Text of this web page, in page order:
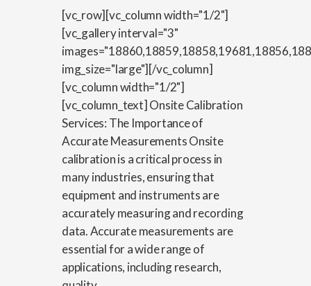
[vc_row][vc_column width="1/2"]
[vc_gallery interval="3"
img_size="large"][/vc_column]
[vc_column width="1/2"]
[vc_column_text] Onsite Calibration
Services: The Importance of
Accurate Measurements Onsite
calibration is a critical process in
many industries, ensuring that
equipment and instruments are
accurately measuring and recording
data. Accurate measurements are
essential for a wide range of
applications, including research,